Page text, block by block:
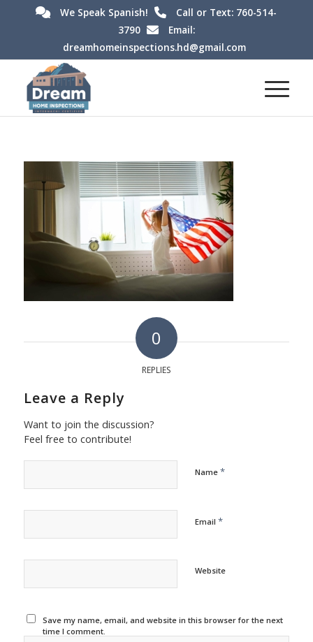
We Speak Spanish!
Call or Text: 760-514-
3790
Email:
dreamhomeinspections.hd@gmail.com
0
REPLIES
Leave a Reply
Want to join the discussion?
Feel free to contribute!
Name *
Email *
Website
Save my name, email, and website in this browser for the next
time I comment.